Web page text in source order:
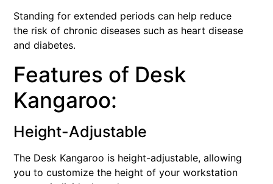
Standing for extended periods can help reduce
the risk of chronic diseases such as heart disease
and diabetes.
Features of Desk
Kangaroo:
Height-Adjustable
The Desk Kangaroo is height-adjustable, allowing
you to customize the height of your workstation